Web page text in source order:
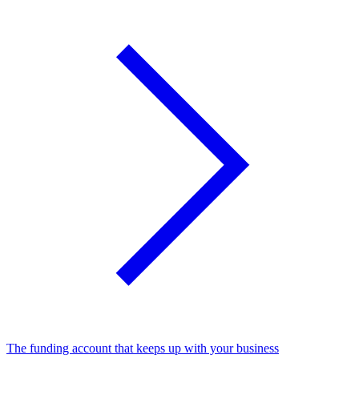
The funding account that keeps up with your business